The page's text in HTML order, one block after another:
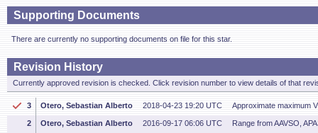
Supporting Documents
There are currently no supporting documents on file for this star.
Revision History
Currently approved revision is checked. Click revision number to view details of that
3 Otero, Sebastian Alberto 2018-04-23 19:20 UTC Approximate maximum
2 Otero, Sebastian Alberto 2016-09-17 06:06 UTC Range from AAVSO,